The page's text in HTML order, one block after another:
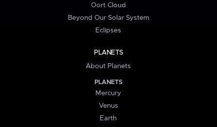
Oort Cloud
Beyond Our Solar System
Eclipses
PLANETS
About Planets
PLANETS
Mercury
Venus
Earth